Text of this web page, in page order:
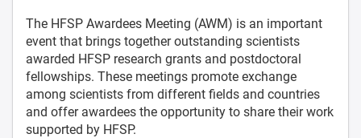
The HFSP Awardees Meeting (AWM) is an important
event that brings together outstanding scientists
awarded HFSP research grants and postdoctoral
fellowships. These meetings promote exchange
among scientists from different fields and countries
and offer awardees the opportunity to share their work
supported by HFSP.